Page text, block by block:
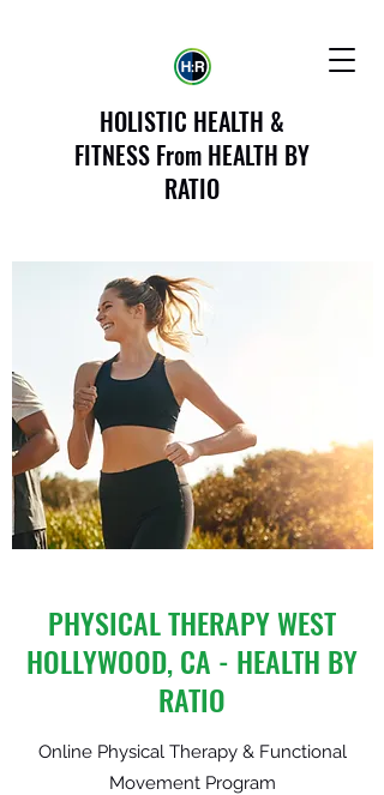
HOLISTIC HEALTH &
FITNESS From HEALTH BY
RATIO
PHYSICAL THERAPY WEST
HOLLYWOOD, CA - HEALTH BY
RATIO
Online Physical Therapy & Functional
Movement Program